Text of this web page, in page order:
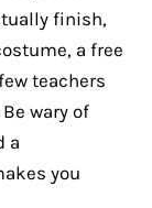
finish,
a free
teachers
wary of
a
you